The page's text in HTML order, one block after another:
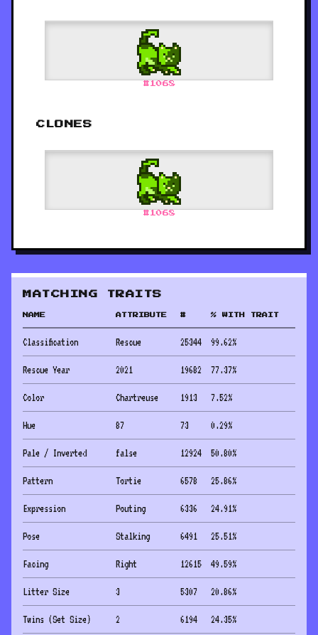
# 1068
CLONES
# 1068
MATCHING TRAITS
NAME ATTRIBUTE # % WITH TRAIT
Classification Rescue 25344 99.62%
Rescue Year 2021 19682 77.37%
Color Chartreuse 1913 7.52%
Hue 87 73 0.29%
Pale / Inverted false 12924 50.80%
Pattern Tortie 6578 25.86%
Expression Pouting 6336 24.91%
Pose Stalking 6491 25.51%
Facing Right 12615 49.59%
Litter Size 3 5307 20.86%
Twins (Set Size) 2 6194 24.35%